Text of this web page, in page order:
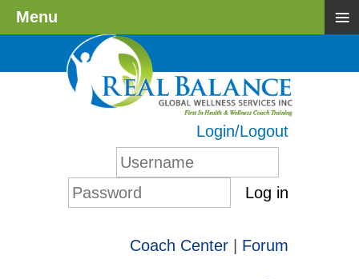
Login/Logout
Log in
Coach Center Forum
Menu ≡